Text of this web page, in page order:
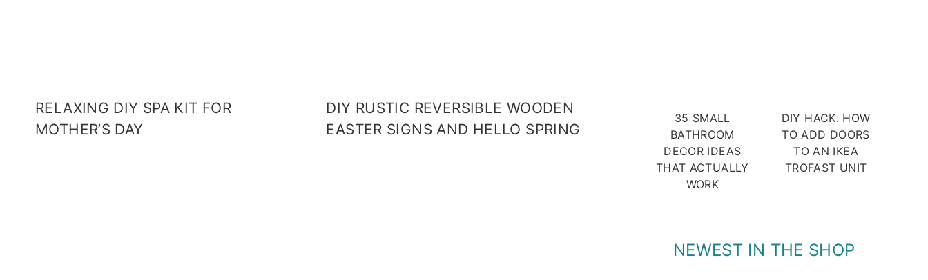
RELAXING DIY SPA KIT FOR
MOTHER’S DAY
DIY RUSTIC REVERSIBLE WOODEN
EASTER SIGNS AND HELLO SPRING
35 SMALL
BATHROOM
DECOR IDEAS
THAT ACTUALLY
WORK
DIY HACK: HOW
TO ADD DOORS
TO AN IKEA
TROFAST UNIT
NEWEST IN THE SHOP